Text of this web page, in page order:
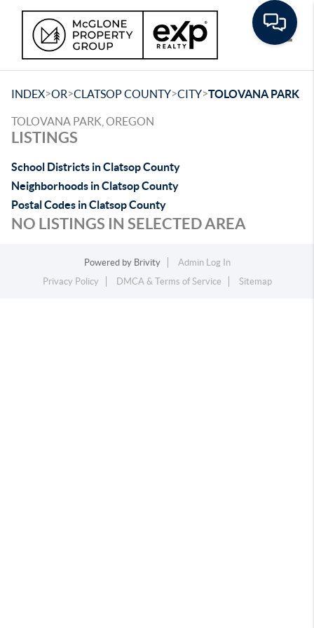
INDEX>OR>CLATSOP COUNTY>CITY>TOLOVANA PARK
TOLOVANA PARK, OREGON
LISTINGS
School Districts in Clatsop County
Neighborhoods in Clatsop County
Postal Codes in Clatsop County
NO LISTINGS IN SELECTED AREA
Powered by Brivity
Admin Log In
Privacy Policy
DMCA & Terms of Service Sitemap